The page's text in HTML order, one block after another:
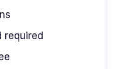
required